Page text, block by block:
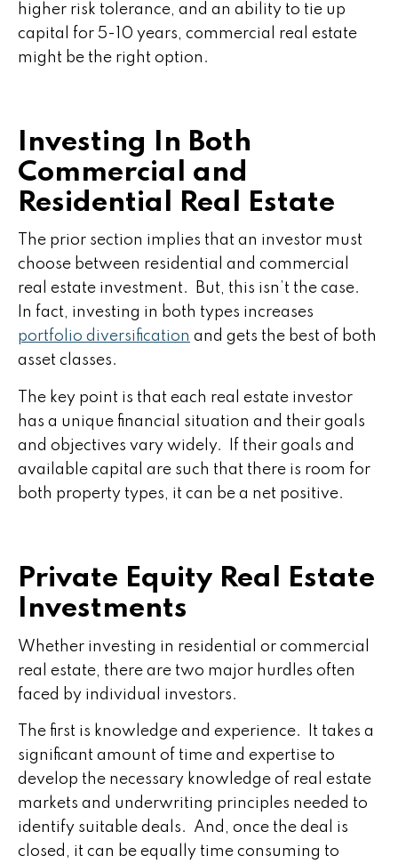
higher risk tolerance, and an ability to tie up
capital for 5-10 years, commercial real estate
might be the right option.
Investing In Both
Commercial and
Residential Real Estate
The prior section implies that an investor must
choose between residential and commercial
real estate investment. But, this isn’t the case.
In fact, investing in both types increases
portfolio diversification and gets the best of both
asset classes.
The key point is that each real estate investor
has a unique financial situation and their goals
and objectives vary widely. If their goals and
available capital are such that there is room for
both property types, it can be a net positive.
Private Equity Real Estate
Investments
Whether investing in residential or commercial
real estate, there are two major hurdles often
faced by individual investors.
The first is knowledge and experience. It takes a
significant amount of time and expertise to
develop the necessary knowledge of real estate
markets and underwriting principles needed to
identify suitable deals. And, once the deal is
closed, it can be equally time consuming to